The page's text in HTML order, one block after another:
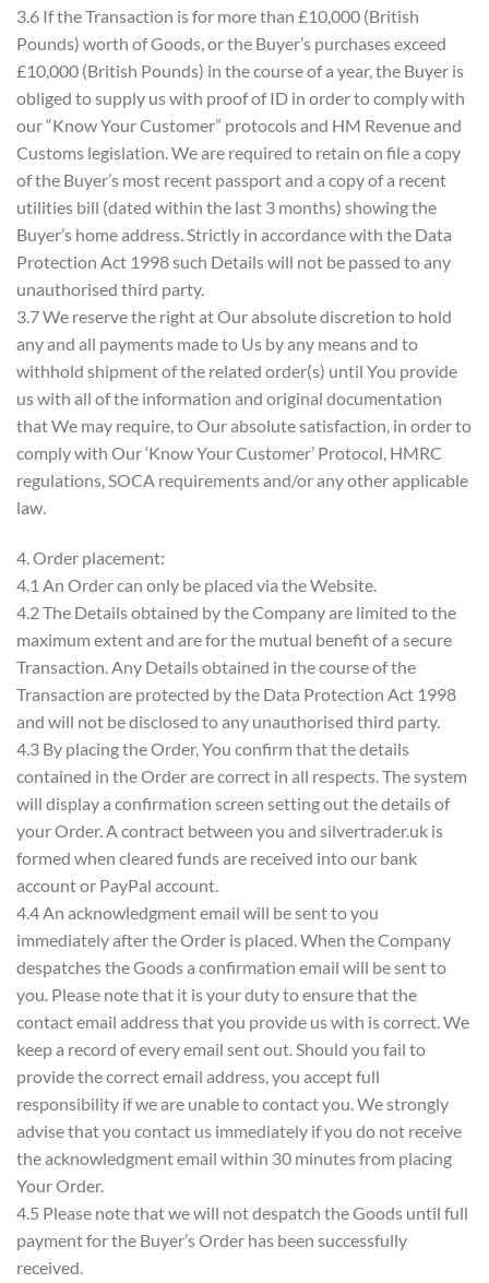
3.6 If the Transaction is for more than £10,000 (British
Pounds) worth of Goods, or the Buyer’s purchases exceed
£10,000 (British Pounds) in the course of a year, the Buyer is
obliged to supply us with proof of ID in order to comply with
our “Know Your Customer” protocols and HM Revenue and
Customs legislation. We are required to retain on file a copy
of the Buyer’s most recent passport and a copy of a recent
utilities bill (dated within the last 3 months) showing the
Buyer’s home address. Strictly in accordance with the Data
Protection Act 1998 such Details will not be passed to any
unauthorised third party.
3.7 We reserve the right at Our absolute discretion to hold
any and all payments made to Us by any means and to
withhold shipment of the related order(s) until You provide
us with all of the information and original documentation
that We may require, to Our absolute satisfaction, in order to
comply with Our ‘Know Your Customer’ Protocol, HMRC
regulations, SOCA requirements and/or any other applicable
law.
4. Order placement:
4.1 An Order can only be placed via the Website.
4.2 The Details obtained by the Company are limited to the
maximum extent and are for the mutual benefit of a secure
Transaction. Any Details obtained in the course of the
Transaction are protected by the Data Protection Act 1998
and will not be disclosed to any unauthorised third party.
4.3 By placing the Order, You confirm that the details
contained in the Order are correct in all respects. The system
will display a confirmation screen setting out the details of
your Order. A contract between you and silvertrader.uk is
formed when cleared funds are received into our bank
account or PayPal account.
4.4 An acknowledgment email will be sent to you
immediately after the Order is placed. When the Company
despatches the Goods a confirmation email will be sent to
you. Please note that it is your duty to ensure that the
contact email address that you provide us with is correct. We
keep a record of every email sent out. Should you fail to
provide the correct email address, you accept full
responsibility if we are unable to contact you. We strongly
advise that you contact us immediately if you do not receive
the acknowledgment email within 30 minutes from placing
Your Order.
4.5 Please note that we will not despatch the Goods until full
payment for the Buyer’s Order has been successfully
received.